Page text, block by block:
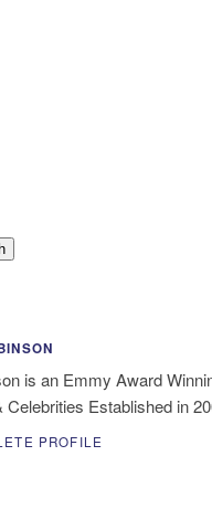
is an Emmy Award
Celebrities Established in
PROFILE